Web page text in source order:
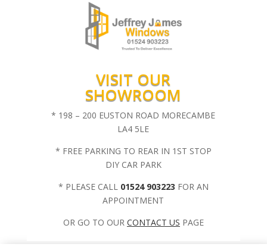
VISIT OUR
SHOWROOM
* 198 – 200 EUSTON ROAD MORECAMBE
LA4 5LE
* FREE PARKING TO REAR IN 1ST STOP
DIY CAR PARK
* PLEASE CALL 01524 903223 FOR AN
APPOINTMENT
OR GO TO OUR CONTACT US PAGE